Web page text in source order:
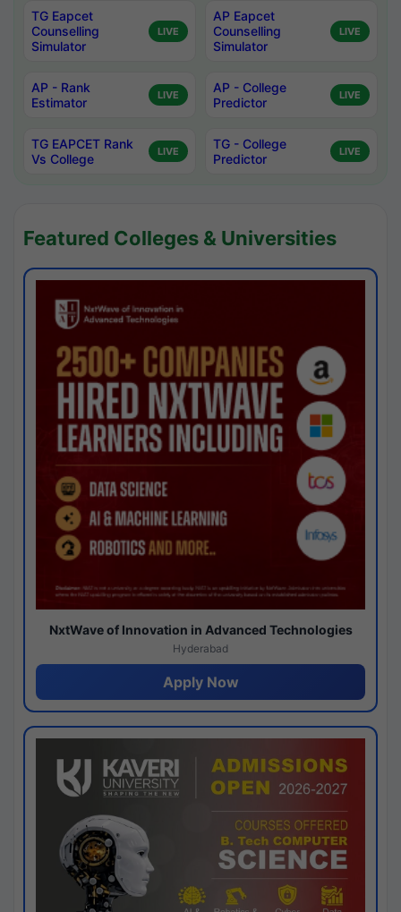
TG Eapcet
Counselling
Simulator
LIVE
AP Eapcet
Counselling
Simulator
LIVE
AP - Rank
Estimator
LIVE
AP - College
Predictor
LIVE
TG EAPCET Rank
Vs College
LIVE
TG - College
Predictor
LIVE
Featured Colleges & Universities
NxtWave of Innovation in Advanced Technologies
Hyderabad
Apply Now